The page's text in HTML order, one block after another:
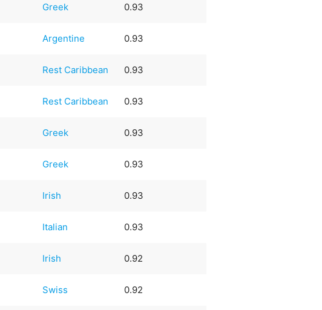
Greek 0.93
Argentine 0.93
Rest Caribbean 0.93
Rest Caribbean 0.93
Greek 0.93
Greek 0.93
Irish 0.93
Italian 0.93
Irish 0.92
Swiss 0.92